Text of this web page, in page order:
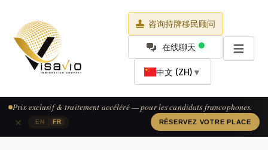
咨询持牌移民顾问
在线聊天
中文 (ZH) ▼
EN FR
Prix exclusif & traitement accéléré — pour les candidats francophones.
RÉSERVEZ VOTRE PLACE
×